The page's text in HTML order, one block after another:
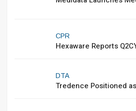
CPR
Hexaware Reports
DTA
Tredence Positioned